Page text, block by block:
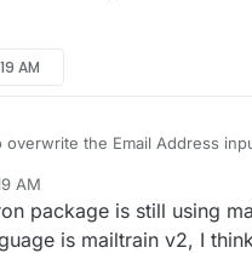
AM
the Email Address
via the production.toml didn't
to no avail:
DE'
AM
package is still using
is mailtrain v2, I